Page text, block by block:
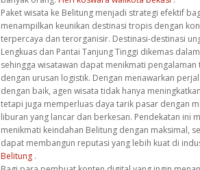
Paket wisata ke Belitung menjadi strategi efektif
menampilkan keunikan destinasi tropis dengan
terpercaya dan terorganisir. Destinasi-destinasi
Lengkuas dan Pantai Tanjung Tinggi dikemas
sehingga wisatawan dapat menikmati
dengan urusan logistik. Dengan menawarkan
dengan baik, agen wisata tidak hanya
tetapi juga memperluas daya tarik pasar dengan
liburan yang lancar dan berkesan. Pendekatan ini
menikmati keindahan Belitung dengan maksimal,
dapat membangun reputasi yang lebih kuat di
Belitung .